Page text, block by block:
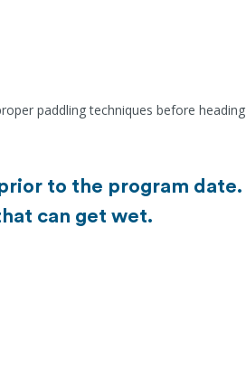
paddling techniques before heading
to the program date.
can get wet.